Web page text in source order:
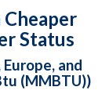
Status
and
(MMBTU))